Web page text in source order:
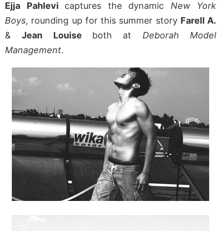
Ejja Pahlevi captures the dynamic New York
Boys, rounding up for this summer story Farell A.
&Jean Louise both at Deborah Model
Management.